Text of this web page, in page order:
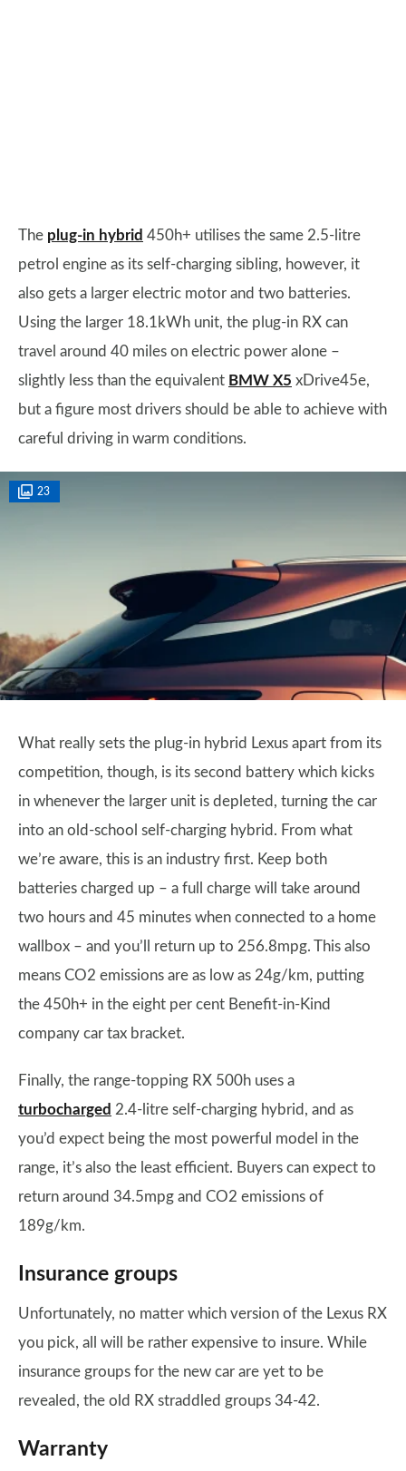
The plug-in hybrid 450h+ utilises the same 2.5-litre
petrol engine as its self-charging sibling, however, it
also gets a larger electric motor and two batteries.
Using the larger 18.1kWh unit, the plug-in RX can
travel around 40 miles on electric power alone –
slightly less than the equivalent BMW X5 xDrive45e,
but a figure most drivers should be able to achieve with
careful driving in warm conditions.
23
What really sets the plug-in hybrid Lexus apart from its
competition, though, is its second battery which kicks
in whenever the larger unit is depleted, turning the car
into an old-school self-charging hybrid. From what
we’re aware, this is an industry first. Keep both
batteries charged up – a full charge will take around
two hours and 45 minutes when connected to a home
wallbox – and you’ll return up to 256.8mpg. This also
means CO2 emissions are as low as 24g/km, putting
the 450h+ in the eight per cent Benefit-in-Kind
company car tax bracket.
Finally, the range-topping RX 500h uses a
turbocharged 2.4-litre self-charging hybrid, and as
you’d expect being the most powerful model in the
range, it’s also the least efficient. Buyers can expect to
return around 34.5mpg and CO2 emissions of
189g/km.
Insurance groups
Unfortunately, no matter which version of the Lexus RX
you pick, all will be rather expensive to insure. While
insurance groups for the new car are yet to be
revealed, the old RX straddled groups 34-42.
Warranty